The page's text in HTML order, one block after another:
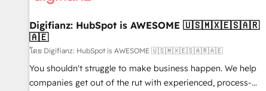
your full tech stack. - Custom object setup, CMS builds, and
full-funnel automation. - Dashboards, lifecycle campaigns,
and lead nurturing sequences. - Cross-hub setup across
Marketing, Sales, Operations, and Service Hubs. - Ongoing
optimization, managed support, and scalable retainers.
Digifianz: HubSpot is AWESOME 🇺🇸🇲🇽🇪🇸🇦🇷
🇦🇪
โดย Digifianz: HubSpot is AWESOME 🇺🇸🇲🇽🇪🇸🇦🇷🇦🇪
You shouldn't struggle to make business happen. We help
companies get out of the rut with experienced, process-